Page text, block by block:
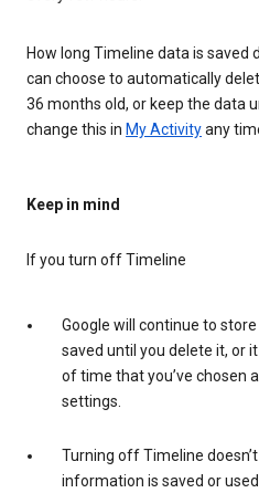
How long Timeline data is
can choose to automatically
36 months old, or keep the data
change this in My Activityany
Keep in mind
If you turn off Timeline
Google will continue to
saved until you delete it, or
of time that you’ve chosen
settings.
Turning off Timeline
information is saved or